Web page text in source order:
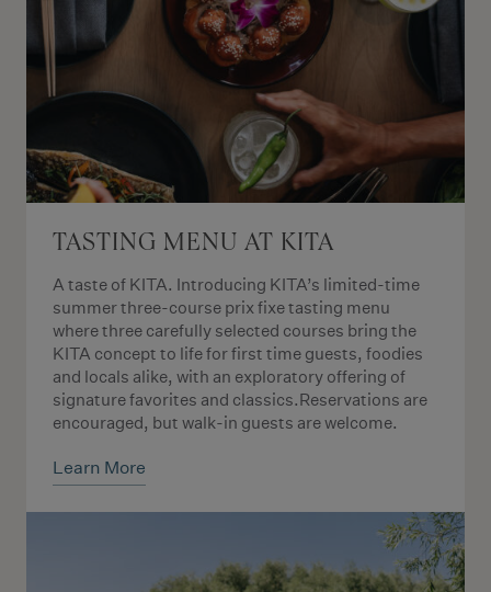
TASTING MENU AT KITA
A taste of KITA. Introducing KITA’s limited-time
summer three-course prix fixe tasting menu
where three carefully selected courses bring the
KITA concept to life for first time guests, foodies
and locals alike, with an exploratory offering of
signature favorites and classics.Reservations are
encouraged, but walk-in guests are welcome.
Learn More